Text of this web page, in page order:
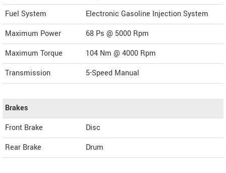
Fuel System
Electronic Gasoline Injection System
Maximum Power
68 Ps @ 5000 Rpm
Maximum Torque
104 Nm @ 4000 Rpm
Transmission
5-Speed Manual
Brakes
Front Brake
Disc
Rear Brake
Drum